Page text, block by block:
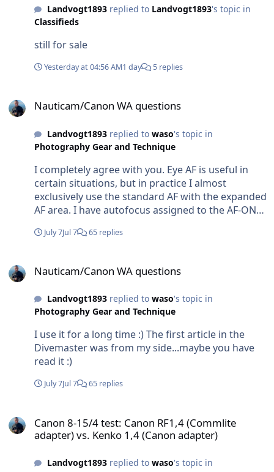
Landvogt1893replied to Landvogt1893's topic in
Classifieds
still for sale
Yesterday at 04:56 AM1 day 5 replies
Nauticam/Canon WA questions
Landvogt1893replied to waso's topic in
Photography Gear and Technique
I completely agree with you. Eye AF is useful in
certain situations, but in practice I almost
exclusively use the standard AF with the expanded
AF area. I have autofocus assigned to the AF-ON
take the picture. In other words, autofocus and
July 7Jul 7 65 replies
Nauticam/Canon WA questions
Landvogt1893replied to waso's topic in
Photography Gear and Technique
I use it for a long time :) The first article in the
Divemaster was from my side...maybe you have
read it :)
July 7Jul 7 65 replies
Canon 8-15/4 test: Canon RF1,4 (Commlite
adapter) vs. Kenko 1,4 (Canon adapter)
Landvogt1893replied to waso's topic in